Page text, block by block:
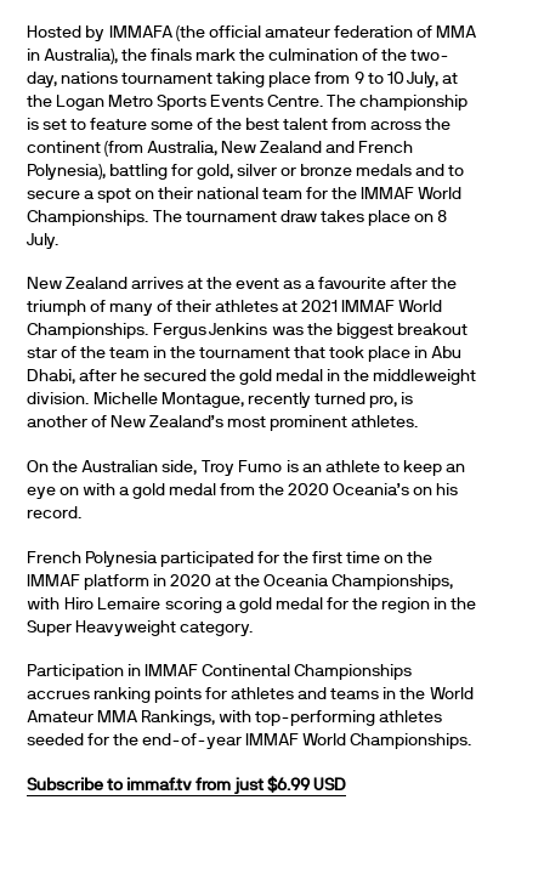
Hosted by IMMAFA (the official amateur federation of MMA
in Australia), the finals mark the culmination of the two-
day, nations tournament taking place from 9 to 10 July, at
the Logan Metro Sports Events Centre. The championship
is set to feature some of the best talent from across the
continent (from Australia, New Zealand and French
Polynesia), battling for gold, silver or bronze medals and to
secure a spot on their national team for the IMMAF World
Championships. The tournament draw takes place on 8
July.
New Zealand arrives at the event as a favourite after the
triumph of many of their athletes at 2021 IMMAF World
Championships. Fergus Jenkins was the biggest breakout
star of the team in the tournament that took place in Abu
Dhabi, after he secured the gold medal in the middleweight
division. Michelle Montague, recently turned pro, is
another of New Zealand’s most prominent athletes.
On the Australian side, Troy Fumo is an athlete to keep an
eye on with a gold medal from the 2020 Oceania’s on his
record.
French Polynesia participated for the first time on the
IMMAF platform in 2020 at the Oceania Championships,
with Hiro Lemaire scoring a gold medal for the region in the
Super Heavyweight category.
Participation in IMMAF Continental Championships
accrues ranking points for athletes and teams in the World
Amateur MMA Rankings, with top-performing athletes
seeded for the end-of-year IMMAF World Championships.
Subscribe to immaf.tv from just $6.99 USD